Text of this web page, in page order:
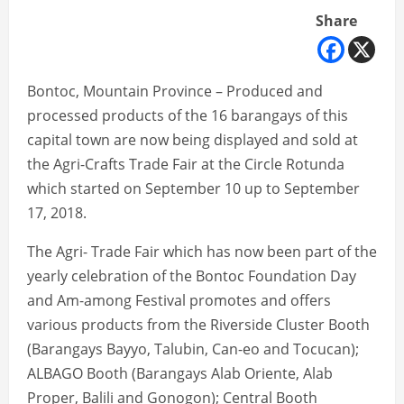
Share
Bontoc, Mountain Province – Produced and
processed products of the 16 barangays of this
capital town are now being displayed and sold at
the Agri-Crafts Trade Fair at the Circle Rotunda
which started on September 10 up to September
17, 2018.
The Agri- Trade Fair which has now been part of the
yearly celebration of the Bontoc Foundation Day
and Am-among Festival promotes and offers
various products from the Riverside Cluster Booth
(Barangays Bayyo, Talubin, Can-eo and Tocucan);
ALBAGO Booth (Barangays Alab Oriente, Alab
Proper, Balili and Gonogon); Central Booth